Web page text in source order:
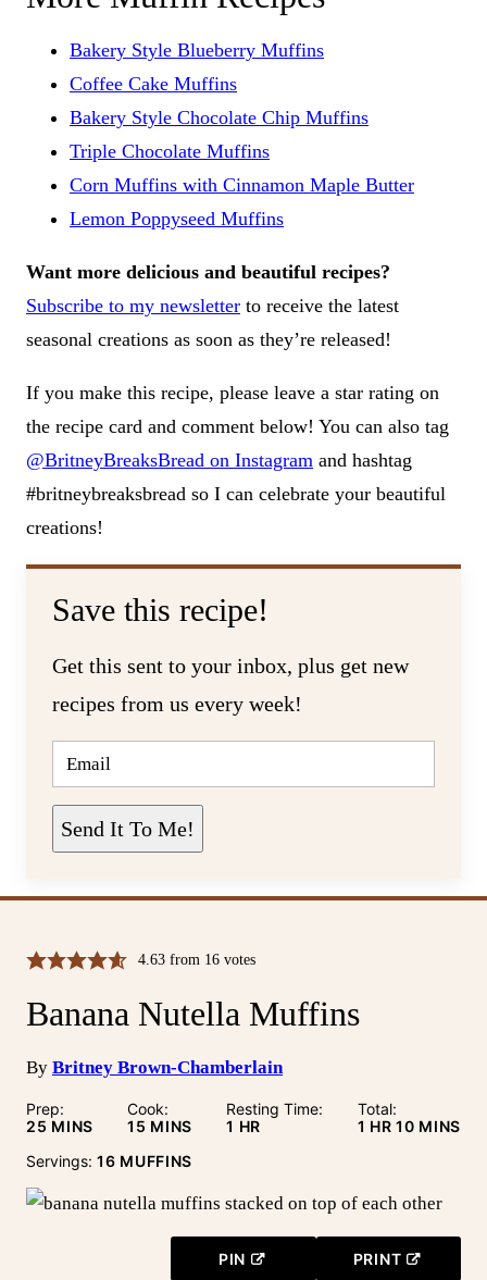
Bakery Style Blueberry Muffins
Coffee Cake Muffins
Bakery Style Chocolate Chip Muffins
Triple Chocolate Muffins
Corn Muffins with Cinnamon Maple Butter
Lemon Poppyseed Muffins
Want more delicious and beautiful recipes?
Subscribe to my newsletter to receive the latest
seasonal creations as soon as they’re released!
If you make this recipe, please leave a star rating on
the recipe card and comment below! You can also tag
@BritneyBreaksBread on Instagram and hashtag
#britneybreaksbread so I can celebrate your beautiful
creations!
Save this recipe!
Get this sent to your inbox, plus get new
recipes from us every week!
E
A
Send It To Me!
4.63 from 16 votes
Banana Nutella Muffins
By Britney Brown-Chamberlain
Prep:
25 MINUTES
MINS
Cook:
15 MINUTES
MINS
Resting Time:
1 HOUR
HR
Total:
1 HOUR
HR 10 MINS
Servings: 16 MUFFINS
PIN PRINT